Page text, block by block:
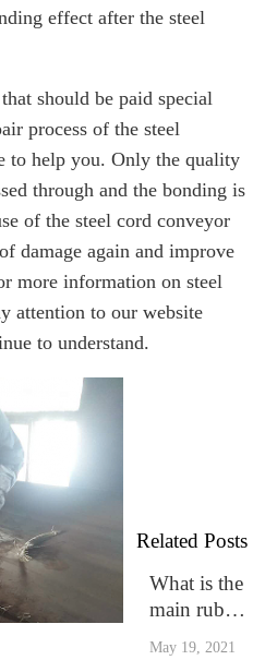
effect after the steel
should be paid special
process of the steel
to help you. Only the quality
through and the bonding is
of the steel cord conveyor
damage again and improve
more information on steel
attention to our website
to understand.
Related Posts
What is the
main rubber
May 19, 2021